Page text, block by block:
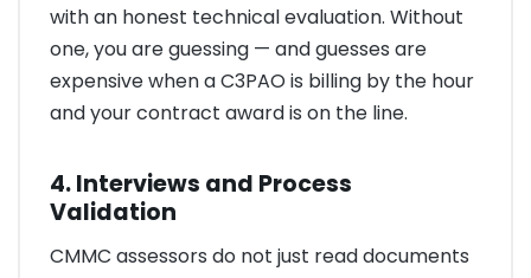
with an honest technical evaluation. Without
one, you are guessing — and guesses are
expensive when a C3PAO is billing by the hour
and your contract award is on the line.
4. Interviews and Process
Validation
CMMC assessors do not just read documents